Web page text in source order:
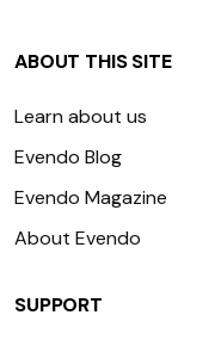
ABOUT THIS SITE
Learn about us
Evendo Blog
Evendo Magazine
About Evendo
SUPPORT